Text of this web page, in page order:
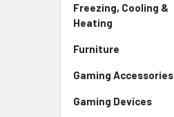
Freezing, Cooling &
Heating
Furniture
Gaming Accessories
Gaming Devices